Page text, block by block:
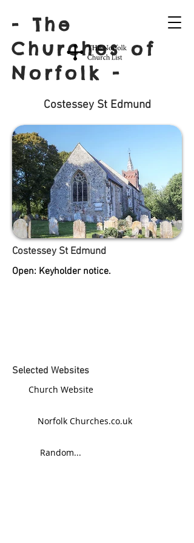
- The
Churches of
Norfolk -
Costessey St Edmund
Costessey St Edmund
Open: Keyholder notice.
Selected Websites
Church Website
Norfolk Churches.co.uk
Random...